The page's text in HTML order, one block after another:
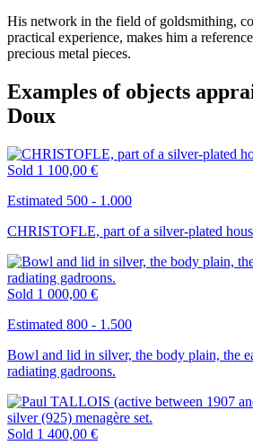
His network in the field of goldsmithing,
practical experience, makes him a
precious metal pieces.
Examples of objects
Doux
Sold 1 100,00 €
Estimated 500 - 1.000
CHRISTOFLE, part of a silver-plated
Sold 1 000,00 €
Estimated 800 - 1.500
Bowl and lid in silver, the body plain, the
radiating gadroons.
Sold 1 400,00 €